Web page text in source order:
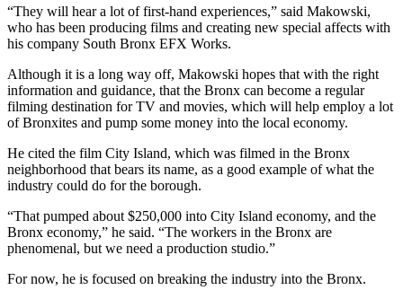
“They will hear a lot of first-hand experiences,” said Makowski,
who has been producing films and creating new special affects with
his company South Bronx EFX Works.
Although it is a long way off, Makowski hopes that with the right
information and guidance, that the Bronx can become a regular
filming destination for TV and movies, which will help employ a lot
of Bronxites and pump some money into the local economy.
He cited the film City Island, which was filmed in the Bronx
neighborhood that bears its name, as a good example of what the
industry could do for the borough.
“That pumped about $250,000 into City Island economy, and the
Bronx economy,” he said. “The workers in the Bronx are
phenomenal, but we need a production studio.”
For now, he is focused on breaking the industry into the Bronx.